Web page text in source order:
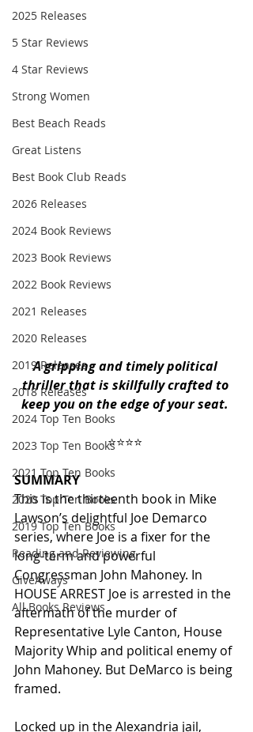
2025 Releases
5 Star Reviews
4 Star Reviews
Strong Women
Best Beach Reads
Great Listens
Best Book Club Reads
2026 Releases
2024 Book Reviews
2023 Book Reviews
2022 Book Reviews
2021 Releases
2020 Releases
2019 Releases
2018 Releases
2024 Top Ten Books
2023 Top Ten Books
2021 Top Ten Books
2020 Top Ten Books
2019 Top Ten Books
Reading and Reviewing
GiveAways
All Books Reviews
A gripping and timely political
thriller that is skillfully crafted to
keep you on the edge of your seat.
⭐️⭐️⭐️⭐️
SUMMARY
This is the thirteenth book in Mike
Lawson’s delightful Joe Demarco
series, where Joe is a fixer for the
long-term and powerful
Congressman John Mahoney. In
HOUSE ARREST Joe is arrested in the
aftermath of the murder of
Representative Lyle Canton, House
Majority Whip and political enemy of
John Mahoney. But DeMarco is being
framed.
Locked up in the Alexandria jail,